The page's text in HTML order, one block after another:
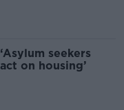
seekers
on housing’